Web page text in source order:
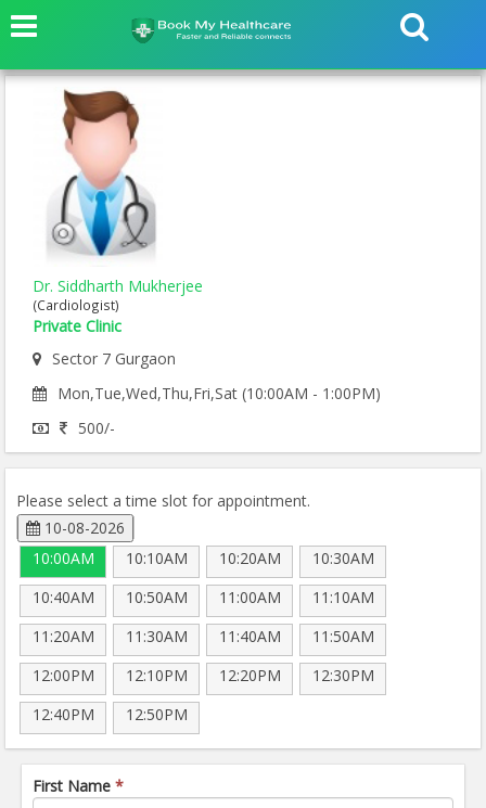
Dr. Siddharth Mukherjee
(Cardiologist)
Private Clinic
Sector 7 Gurgaon
Mon,Tue,Wed,Thu,Fri,Sat (10:00AM - 1:00PM)
500/-
Please select a time slot for appointment.
10-08-2026
10:00AM
10:10AM 10:20AM
10:30AM
10:40AM
10:50AM 11:00AM
11:10AM
11:20AM
11:30AM 11:40AM
11:50AM
12:00PM
12:10PM 12:20PM
12:30PM
12:40PM
12:50PM
First Name *